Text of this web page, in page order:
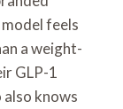
feels
a weight-
GLP-1
also knows